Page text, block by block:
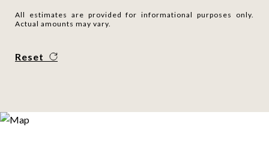
All estimates are provided for informational purposes only.
Actual amounts may vary.
Reset